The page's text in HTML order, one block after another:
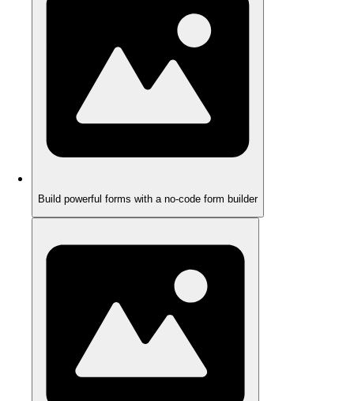
Build powerful forms with a no-code form builder